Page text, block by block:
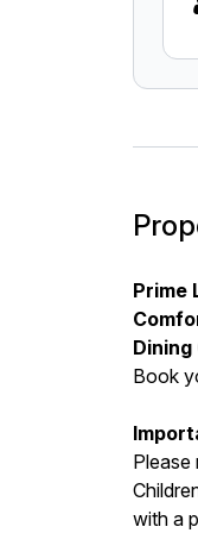
Prime
Dining
Book
Please
with a